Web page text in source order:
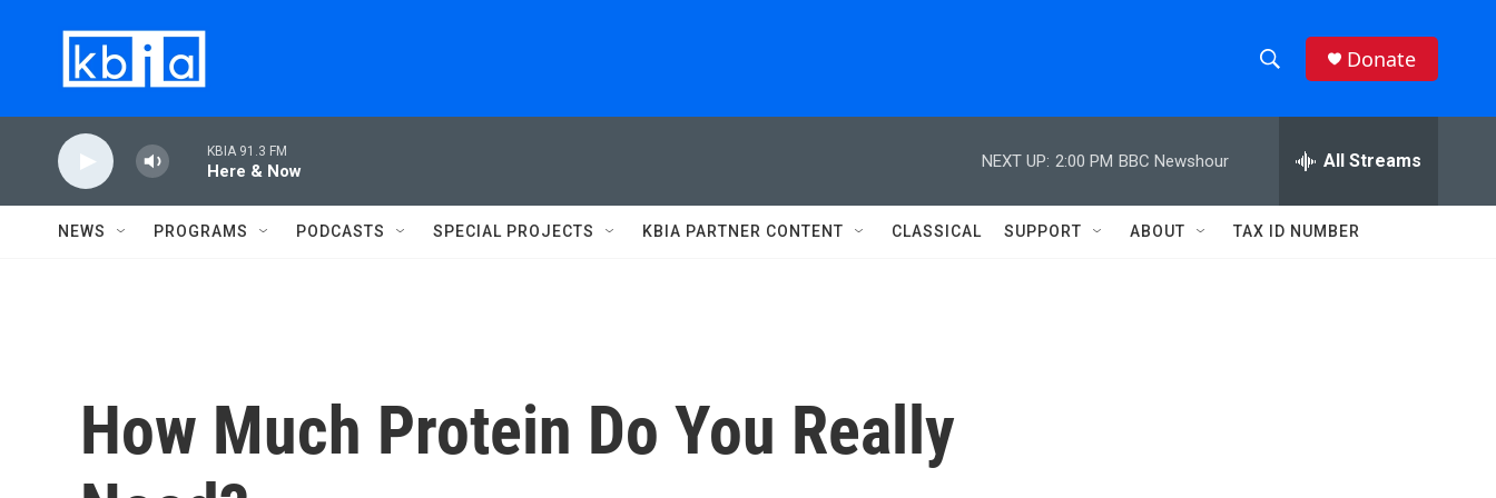
h
w
e
h
Q
Donate
KBIA 91.3 FM
Here & Now
NEXT UP: 2:00 PM BBC Newshour All Streams
NEWS PROGRAMS PODCASTS SPECIAL PROJECTS KBIA PARTNER CONTENT CLASSICAL SUPPORT ABOUT TAX ID NUMBER
How Much Protein Do You Really